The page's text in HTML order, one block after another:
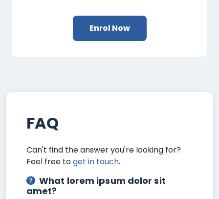
Enrol Now
FAQ
Can't find the answer you're looking for?
Feel free toget in touch.
What lorem ipsum dolor sit
amet?